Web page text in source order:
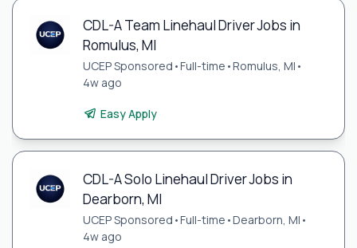
CDL-A Team Linehaul Driver Jobs in
Romulus, MI
UCEP Sponsored •Full-time •Romulus, MI •
4w ago
Easy Apply
CDL-A Solo Linehaul Driver Jobs in
Dearborn, MI
UCEP Sponsored •Full-time •Dearborn, MI •
4w ago